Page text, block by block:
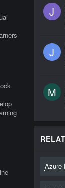
J
J
M
Azure